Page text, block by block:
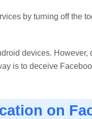
by turning off the
devices.
is to deceive
on